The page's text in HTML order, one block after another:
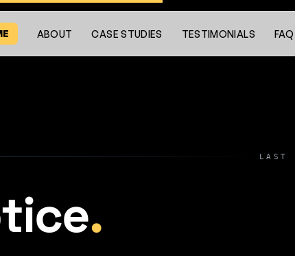
ABOUT CASE STUDIES TESTIMONIALS FAQ
LAST
.